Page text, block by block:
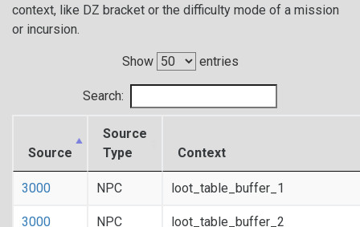
context, like DZ bracket or the difficulty mode of a mission
or incursion.
Show entries
Search:
Source
Source
Type
Context
3000 NPC loot_table_buffer_1
3000 NPC loot_table_buffer_2